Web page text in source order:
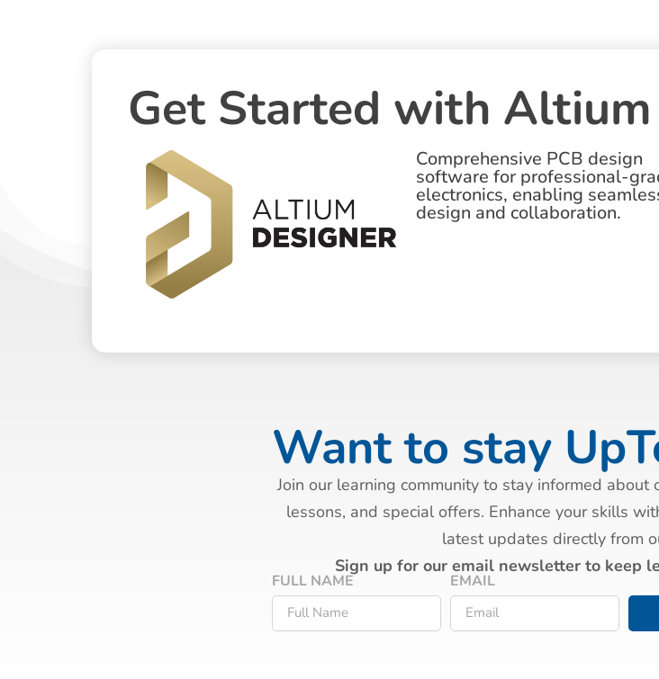
Get Started with
Comprehensive PCB design
software for professional-
electronics, enabling
design and collaboration.
Want to stay
Join our learning community to stay informed about
lessons, and special offers. Enhance your skills
latest updates directly from
Sign up for our email newsletter to keep
FULL NAME EMAIL